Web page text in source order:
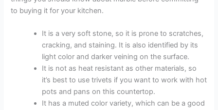
to buying it for your kitchen.
It is a very soft stone, so it is prone to scratches,
cracking, and staining. It is also identified by its
light color and darker veining on the surface.
It is not as heat resistant as other materials, so
it’s best to use trivets if you want to work with hot
pots and pans on this countertop.
It has a muted color variety, which can be a good